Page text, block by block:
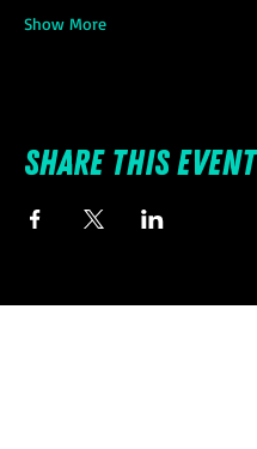
Show More
Share this event